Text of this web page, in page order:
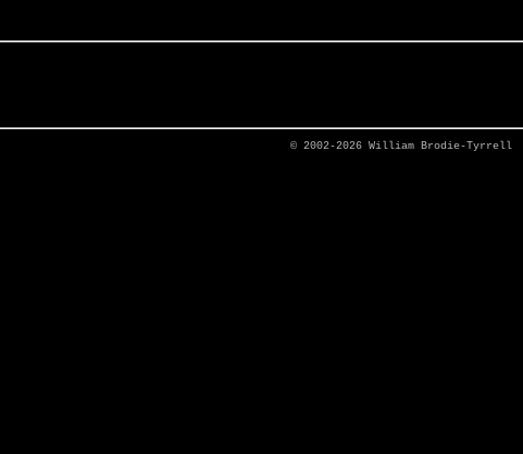
© 2002-2026 William Brodie-Tyrrell